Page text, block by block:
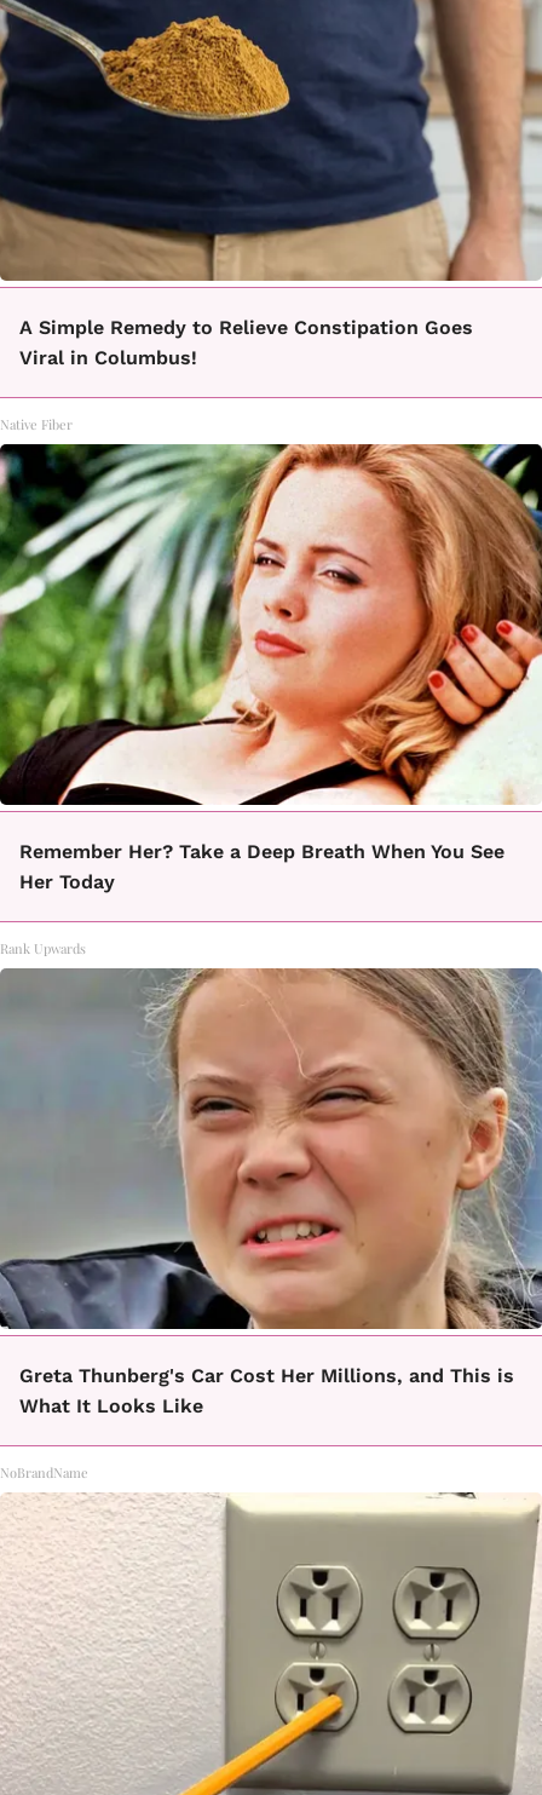
A Simple Remedy to Relieve Constipation Goes
Viral in Columbus!
Native Fiber
Remember Her? Take a Deep Breath When You See
Her Today
Rank Upwards
Greta Thunberg's Car Cost Her Millions, and This is
What It Looks Like
NoBrandName